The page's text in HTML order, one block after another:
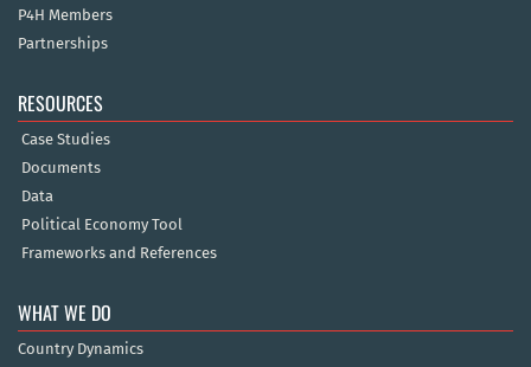
P4H Members
Partnerships
RESOURCES
Case Studies
Documents
Data
Political Economy Tool
Frameworks and References
WHAT WE DO
Country Dynamics